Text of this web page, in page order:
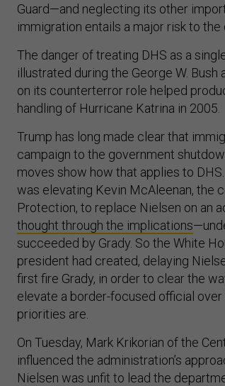
Guard—and neglecting its other
immigration entails a major risk to the
The danger of treating DHS as a
illustrated during the George W.
on its counterterror role helped
handling of Hurricane Katrina in 2005.
Trump has long made clear that
campaign to the government
moves show how that applies to
was elevating Kevin McAleenan, the
Protection, to replace Nielsen on an
thought through the implications
succeeded by Grady. So the White
president had created, delaying
first fire Grady, in order to clear the
elevate a border-focused official
priorities are.
On Tuesday, Mark Krikorian of the
influenced the administration’s
Nielsen was unfit to lead the